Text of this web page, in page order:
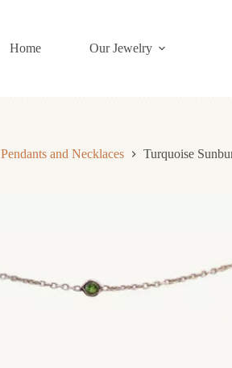
Home
Our Jewelry
Pendants and Necklaces Turquoise